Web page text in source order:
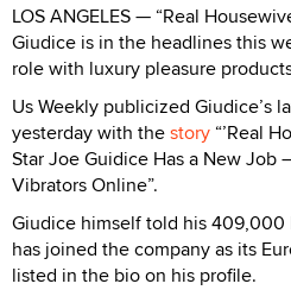
LOS ANGELES — “Real
Giudice is in the headlines this
role with luxury pleasure
Us Weekly publicized Giudice’s
yesterday with thestory “’Real
Star Joe Guidice Has a New Job
Vibrators Online”.
Giudice himself told his
has joined the company as its
listed in the bio on his profile.